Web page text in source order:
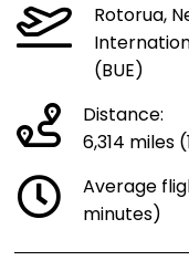
Rotorua,
(BUE)
Distance:
6,314 miles
Average
minutes)